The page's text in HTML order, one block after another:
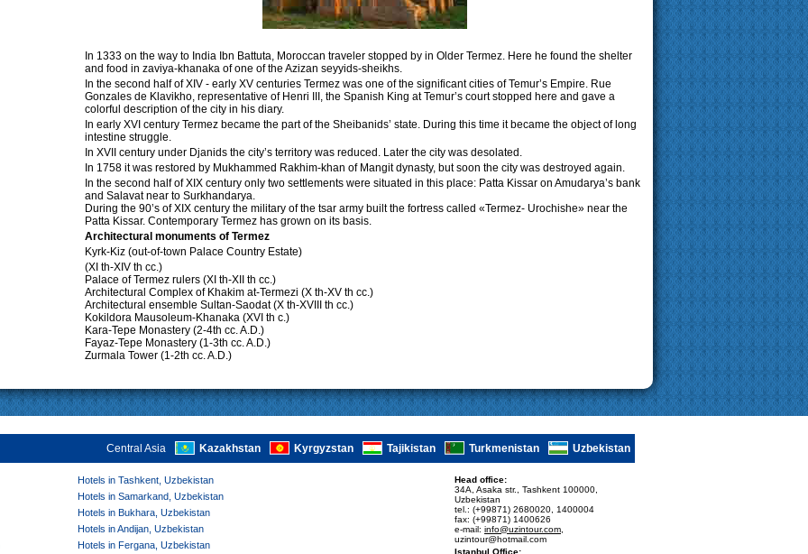
In 1333 on the way to India Ibn Battuta, Moroccan traveler stopped by in Older Termez. Here he found the shelter
and food in zaviya-khanaka of one of the Azizan seyyids-sheikhs.
In the second half of XIV - early XV centuries Termez was one of the significant cities of Temur’s Empire. Rue
Gonzales de Klavikho, representative of Henri III, the Spanish King at Temur’s court stopped here and gave a
colorful description of the city in his diary.
In early XVI century Termez became the part of the Sheibanids’ state. During this time it became the object of long
intestine struggle.
In XVII century under Djanids the city’s territory was reduced. Later the city was desolated.
In 1758 it was restored by Mukhammed Rakhim-khan of Mangit dynasty, but soon the city was destroyed again.
In the second half of XIX century only two settlements were situated in this place: Patta Kissar on Amudarya’s bank
and Salavat near to Surkhandarya.
During the 90’s of XIX century the military of the tsar army built the fortress called «Termez- Urochishe» near the
Patta Kissar. Contemporary Termez has grown on its basis.
Architectural monuments of Termez
Kyrk-Kiz (out-of-town Palace Country Estate)
(XI th-XIV th cc.)
Palace of Termez rulers (XI th-XII th cc.)
Architectural Complex of Khakim at-Termezi (X th-XV th cc.)
Architectural ensemble Sultan-Saodat (X th-XVIII th cc.)
Kokildora Mausoleum-Khanaka (XVI th c.)
Kara-Tepe Monastery (2-4th cc. A.D.)
Fayaz-Tepe Monastery (1-3th cc. A.D.)
Zurmala Tower (1-2th cc. A.D.)
Central Asia Kazakhstan Kyrgyzstan Tajikistan Turkmenistan Uzbekistan
Hotels in Tashkent, Uzbekistan
Hotels in Samarkand, Uzbekistan
Hotels in Bukhara, Uzbekistan
Hotels in Andijan, Uzbekistan
Hotels in Fergana, Uzbekistan
Head office:
34A, Asaka str., Tashkent 100000,
Uzbekistan
tel.: (+99871) 2680020, 1400004
fax: (+99871) 1400626
e-mail: info@uzintour.com
uzintour@hotmail.com
Istanbul Office: